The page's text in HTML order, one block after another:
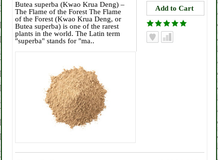
Butea superba (Kwao Krua Deng) –
The Flame of the Forest The Flame
of the Forest (Kwao Krua Deng, or
Butea superba) is one of the rarest
plants in the world. The Latin term
"superba" stands for "ma..